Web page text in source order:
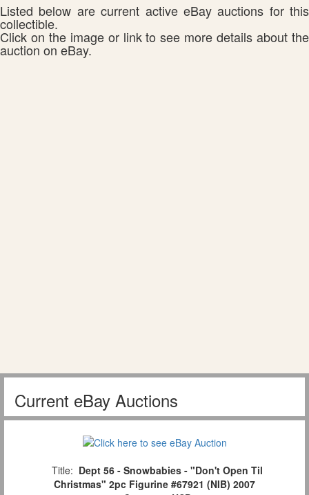
Listed below are current active eBay auctions for this
collectible.
Click on the image or link to see more details about the
auction on eBay.
Current eBay Auctions
Title: Dept 56 - Snowbabies - "Don't Open Til
Christmas" 2pc Figurine #67921 (NIB) 2007